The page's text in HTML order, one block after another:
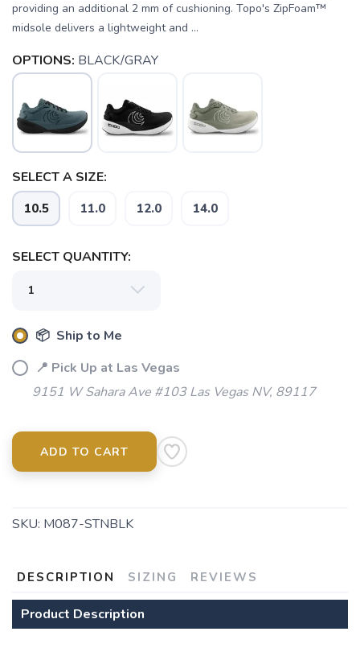
providing an additional 2 mm of cushioning. Topo's ZipFoam™
midsole delivers a lightweight and ...
OPTIONS: BLACK/GRAY
SELECT A SIZE:
10.5 11.0 12.0 14.0
SELECT QUANTITY:
📦 Ship to Me
📍 Pick Up at Las Vegas
9151 W Sahara Ave #103 Las Vegas NV, 89117
ADD TO CART
SKU: M087-STNBLK
DESCRIPTION SIZING REVIEWS
Product Description